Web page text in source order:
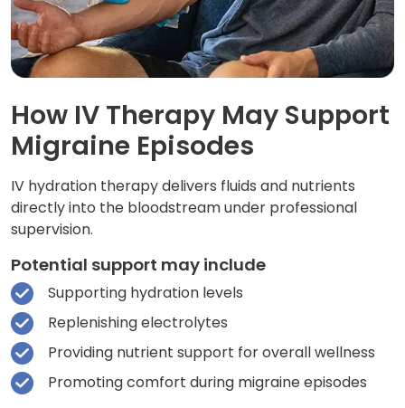
How IV Therapy May Support
Migraine Episodes
IV hydration therapy delivers fluids and nutrients
directly into the bloodstream under professional
supervision.
Potential support may include
Supporting hydration levels
Replenishing electrolytes
Providing nutrient support for overall wellness
Promoting comfort during migraine episodes